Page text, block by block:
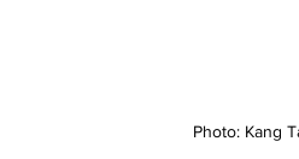
Photo: Kang